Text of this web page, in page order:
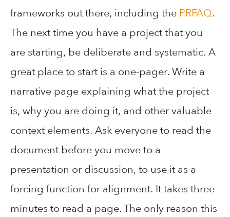
frameworks out there, including the PRFAQ.
The next time you have a project that you
are starting, be deliberate and systematic. A
great place to start is a one-pager. Write a
narrative page explaining what the project
is, why you are doing it, and other valuable
context elements. Ask everyone to read the
document before you move to a
presentation or discussion, to use it as a
forcing function for alignment. It takes three
minutes to read a page. The only reason this